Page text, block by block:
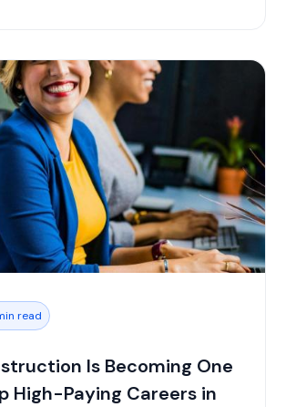
read
Is Becoming One
High-Paying Careers in